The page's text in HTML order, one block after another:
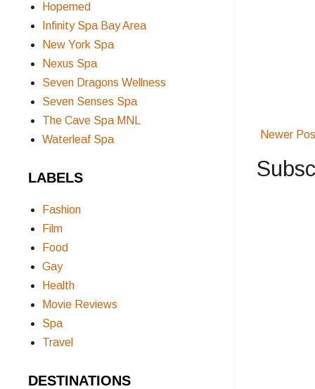
Newer
Hopemed
Infinity Spa Bay Area
New York Spa
Nexus Spa
Seven Dragons Wellness
Seven Senses Spa
The Cave Spa MNL
Waterleaf Spa
LABELS
Fashion
Film
Food
Gay
Health
Movie Reviews
Spa
Travel
DESTINATIONS